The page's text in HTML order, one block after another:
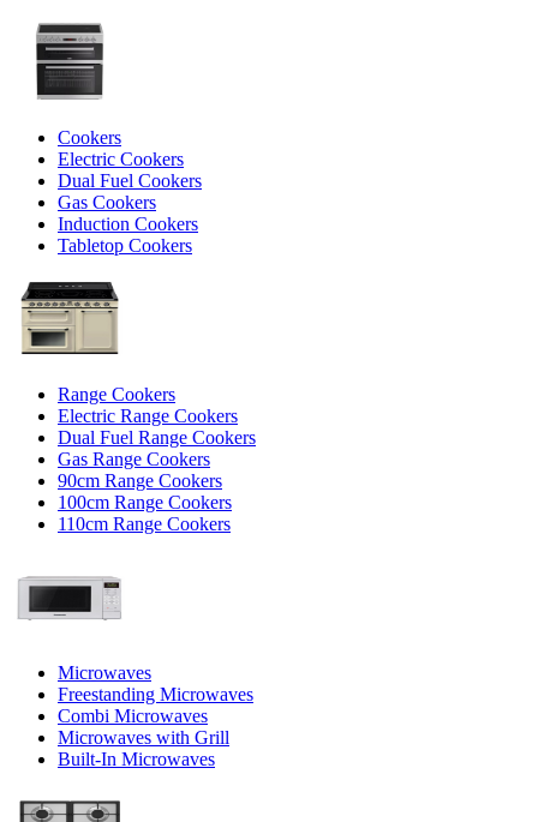
Cookers
Electric Cookers
Dual Fuel Cookers
Gas Cookers
Induction Cookers
Tabletop Cookers
Range Cookers
Electric Range Cookers
Dual Fuel Range Cookers
Gas Range Cookers
90cm Range Cookers
100cm Range Cookers
110cm Range Cookers
Microwaves
Freestanding Microwaves
Combi Microwaves
Microwaves with Grill
Built-In Microwaves